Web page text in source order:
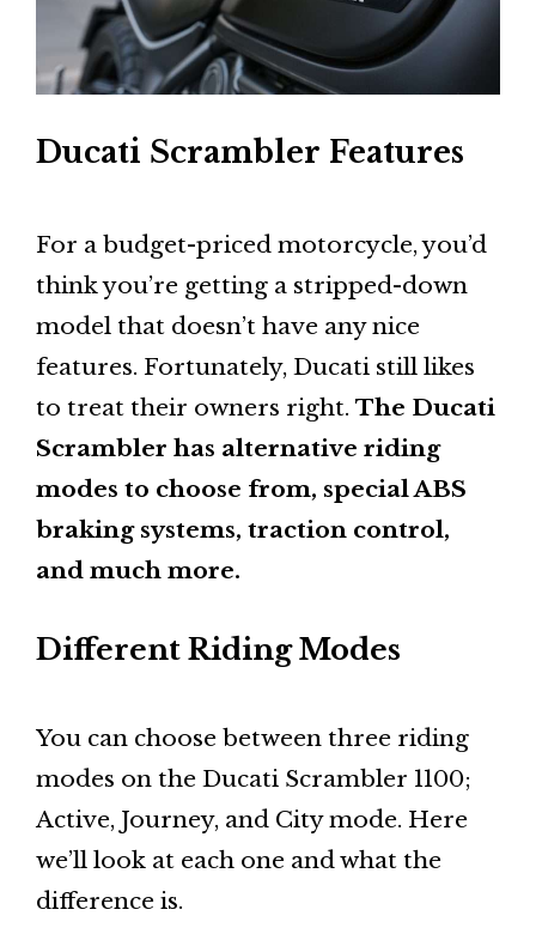
Ducati Scrambler Features
For a budget-priced motorcycle, you’d
think you’re getting a stripped-down
model that doesn’t have any nice
features. Fortunately, Ducati still likes
to treat their owners right. The Ducati
Scrambler has alternative riding
modes to choose from, special ABS
braking systems, traction control,
and much more.
Different Riding Modes
You can choose between three riding
modes on the Ducati Scrambler 1100;
Active, Journey, and City mode. Here
we’ll look at each one and what the
difference is.